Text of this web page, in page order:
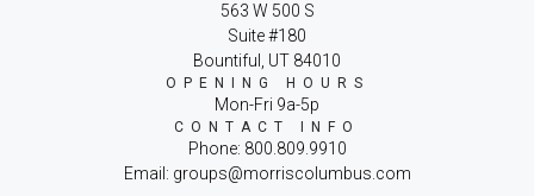
563 W 500 S
Suite #180
Bountiful, UT 84010
OPENING HOURS
Mon-Fri 9a-5p
CONTACT INFO
Phone: 800.809.9910
Email: groups@morriscolumbus.com